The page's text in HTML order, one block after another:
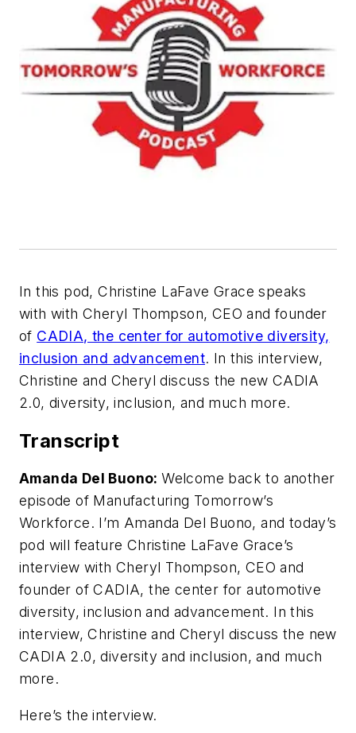
In this pod, Christine LaFave Grace speaks
with with Cheryl Thompson, CEO and founder
of CADIA, the center for automotive diversity,
inclusion and advancement. In this interview,
Christine and Cheryl discuss the new CADIA
2.0, diversity, inclusion, and much more.
Transcript
Amanda Del Buono:Welcome back to another
episode of Manufacturing Tomorrow’s
Workforce. I’m Amanda Del Buono, and today’s
pod will feature Christine LaFave Grace’s
interview with Cheryl Thompson, CEO and
founder of CADIA, the center for automotive
diversity, inclusion and advancement. In this
interview, Christine and Cheryl discuss the new
CADIA 2.0, diversity and inclusion, and much
more.
Here’s the interview.